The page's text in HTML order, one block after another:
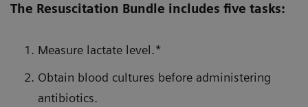
The Resuscitation Bundle includes five tasks:
Measure lactate level.*
Obtain blood cultures before administering
antibiotics.